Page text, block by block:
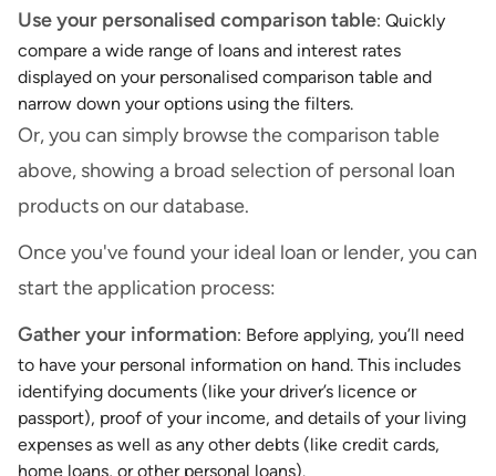
Use your personalised comparison table: Quickly
compare a wide range of loans and interest rates
displayed on your personalised comparison table and
narrow down your options using the filters.
Or, you can simply browse the comparison table
above, showing a broad selection of personal loan
products on our database.
Once you've found your ideal loan or lender, you can
start the application process:
Gather your information: Before applying, you’ll need
to have your personal information on hand. This includes
identifying documents (like your driver’s licence or
passport), proof of your income, and details of your living
expenses as well as any other debts (like credit cards,
home loans, or other personal loans).